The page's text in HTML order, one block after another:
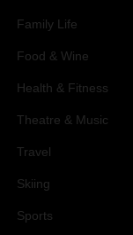
Family Life
Food & Wine
Health & Fitness
Theatre & Music
Travel
Skiing
Sports